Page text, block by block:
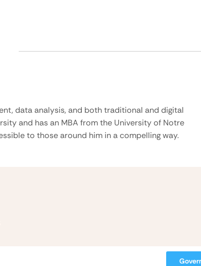
data analysis, and both traditional and digital
and has an MBA from the University of Notre
to those around him in a compelling way.